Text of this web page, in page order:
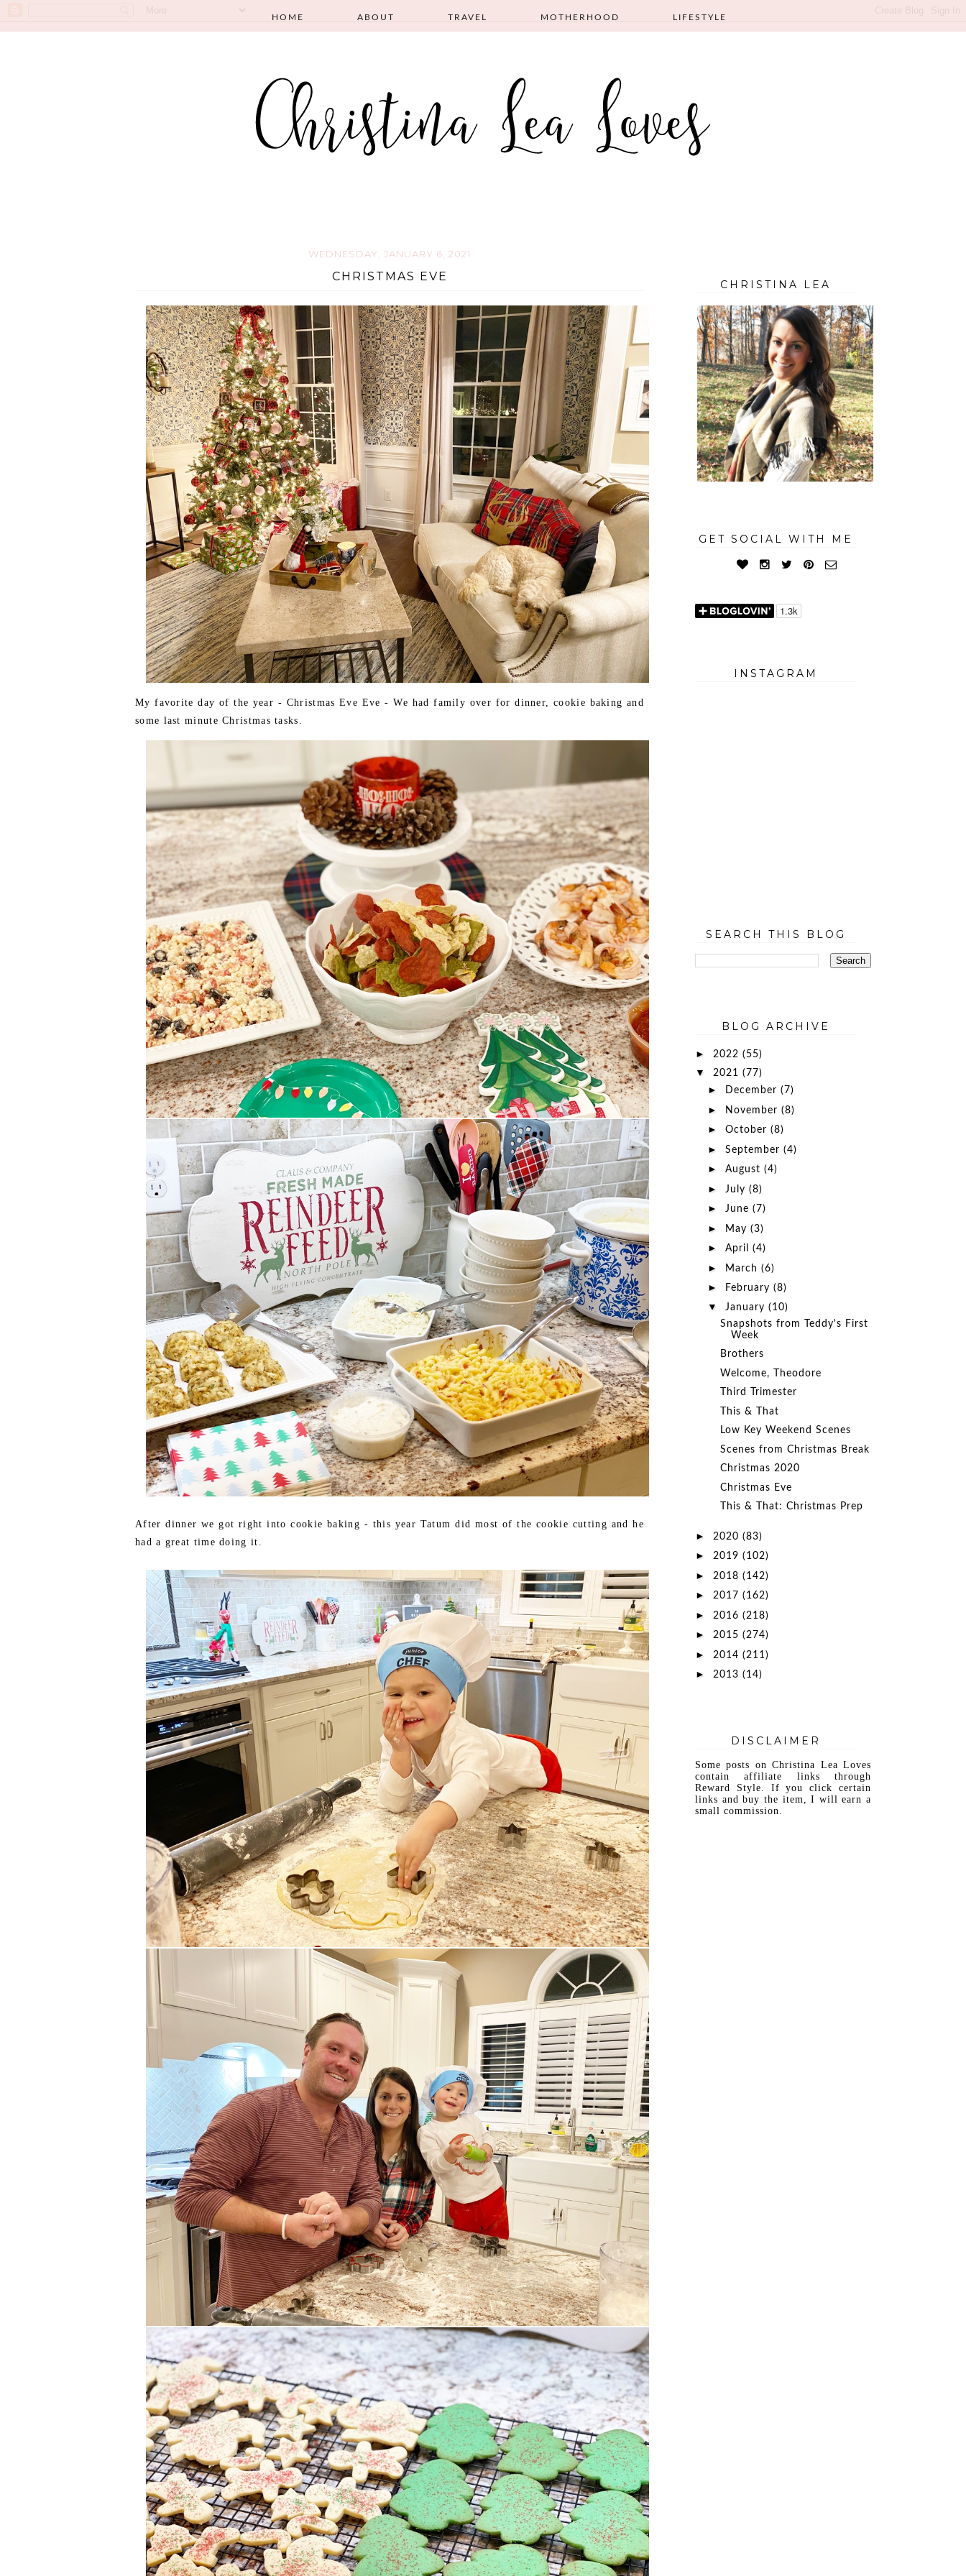
HOME ABOUT TRAVEL MOTHERHOOD LIFESTYLE
WEDNESDAY, JANUARY 6, 2021
CHRISTMAS EVE
My favorite day of the year - Christmas Eve Eve - We had family over for dinner, cookie baking and
some last minute Christmas tasks.
After dinner we got right into cookie baking - this year Tatum did most of the cookie cutting and he
had a great time doing it.
CHRISTINA LEA
GET SOCIAL WITH ME
INSTAGRAM
SEARCH THIS BLOG
BLOG ARCHIVE
► 2022 (55)
▼ 2021 (77)
► December (7)
► November (8)
► October (8)
► September (4)
► August (4)
► July (8)
► June (7)
► May (3)
► April (4)
► March (6)
► February (8)
▼ January (10)
Snapshots from Teddy's First
Week
Brothers
Welcome, Theodore
Third Trimester
This & That
Low Key Weekend Scenes
Scenes from Christmas Break
Christmas 2020
Christmas Eve
This & That: Christmas Prep
► 2020 (83)
► 2019 (102)
► 2018 (142)
► 2017 (162)
► 2016 (218)
► 2015 (274)
► 2014 (211)
► 2013 (14)
DISCLAIMER
Some posts on Christina Lea Loves
contain affiliate links through
Reward Style. If you click certain
links and buy the item, I will earn a
small commission.